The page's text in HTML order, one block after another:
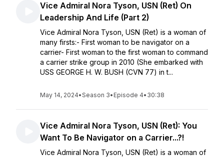
Vice Admiral Nora Tyson, USN (Ret) On
Leadership And Life (Part 2)
Vice Admiral Nora Tyson, USN (Ret) is a woman of
many firsts:- First woman to be navigator on a
carrier- First woman to the first woman to command
a carrier strike group in 2010 (She embarked with
USS GEORGE H. W. BUSH (CVN 77) in t...
May 14, 2024•Season 3• Episode 4• 30:38
Vice Admiral Nora Tyson, USN (Ret): You
Want To Be Navigator on a Carrier...?!
Vice Admiral Nora Tyson, USN (Ret) is a woman of